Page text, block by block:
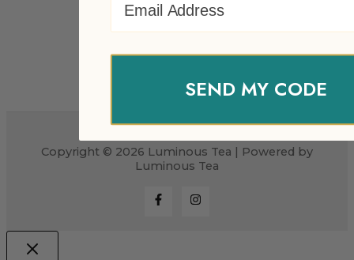
Copyright © 2026 Luminous Tea | Powered by
Luminous Tea
SEND MY CODE